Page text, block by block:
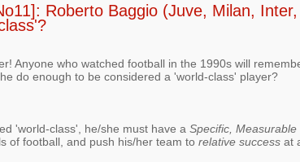
Roberto Baggio (Juve, Milan, Inter,
Anyone who watched football in the 1990s will
do enough to be considered a 'world-class' player?
'world-class', he/she must have a Specific, Measurable
of football, and push his/her team to relative successat